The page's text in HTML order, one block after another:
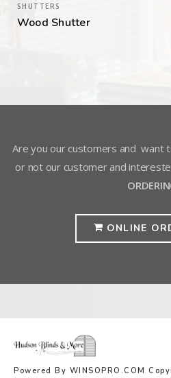
SHUTTERS
Wood Shutter
Are you our customers and want
or not our customer and
ONLINE
Powered By WINSOPRO.COM